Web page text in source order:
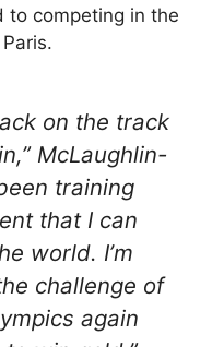
to competing in the
on the track
McLaughlin-
training
that I can
world. I’m
challenge of
again